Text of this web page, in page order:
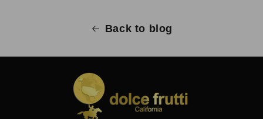
Back to blog